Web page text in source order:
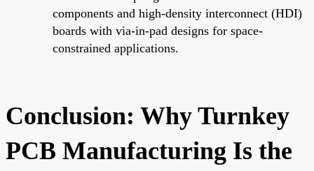
components and high-density interconnect (HDI)
boards with via-in-pad designs for space-
constrained applications.
Conclusion: Why Turnkey
PCB Manufacturing Is the